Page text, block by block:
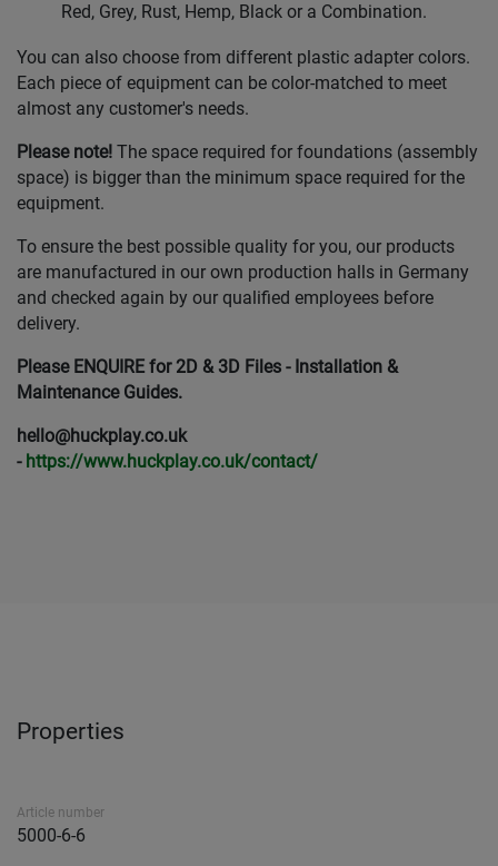
Red, Grey, Rust, Hemp, Black or a Combination.
You can also choose from different plastic adapter colors.
Each piece of equipment can be color-matched to meet
almost any customer's needs.
Please note! The space required for foundations (assembly
space) is bigger than the minimum space required for the
equipment.
To ensure the best possible quality for you, our products
are manufactured in our own production halls in Germany
and checked again by our qualified employees before
delivery.
Please ENQUIRE for 2D & 3D Files - Installation &
Maintenance Guides.
hello@huckplay.co.uk
- https://www.huckplay.co.uk/contact/
Properties
Article number
5000-6-6